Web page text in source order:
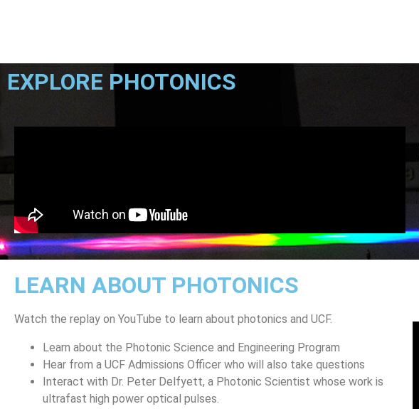
EXPLORE PHOTONICS
LEARN ABOUT PHOTONICS
Watch the replay on YouTube to learn about photonics and UCF.
Learn about the Photonic Science and Engineering Program
Hear from a UCF Admissions Officer who will also take questions
Interact with Dr. Peter Delfyett, a Photonic Scientist whose work is
ultrafast high power optical pulses.